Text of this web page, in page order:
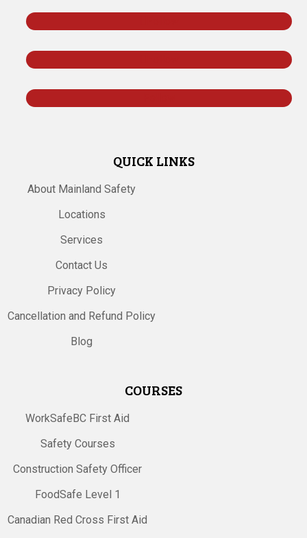
QUICK LINKS
About Mainland Safety
Locations
Services
Contact Us
Privacy Policy
Cancellation and Refund Policy
Blog
COURSES
WorkSafeBC First Aid
Safety Courses
Construction Safety Officer
FoodSafe Level 1
Canadian Red Cross First Aid